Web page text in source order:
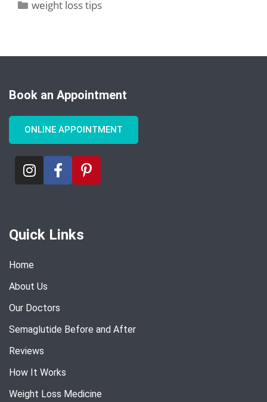
weight loss tips
Book an Appointment
ONLINE APPOINTMENT
Quick Links
Home
About Us
Our Doctors
Semaglutide Before and After
Reviews
How It Works
Weight Loss Medicine